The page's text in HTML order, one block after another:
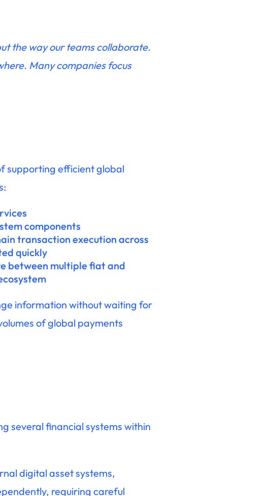
the way our teams collaborate.
Many companies focus
supporting efficient global
components
transaction execution across
quickly
between multiple fiat and
information without waiting for
of global payments
several financial systems within
digital asset systems,
requiring careful